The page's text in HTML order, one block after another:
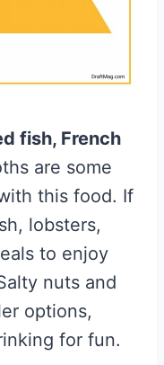
fish, French
are some
this food. If
lobsters,
to enjoy
nuts and
options,
for fun.